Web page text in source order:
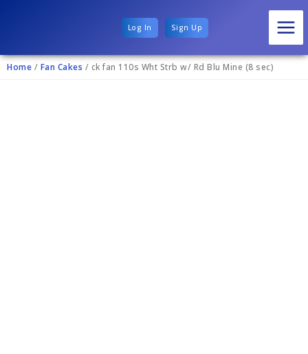
Log In Sign Up
Home / Fan Cakes / ck fan 110s Wht Strb w/ Rd Blu Mine (8 sec)